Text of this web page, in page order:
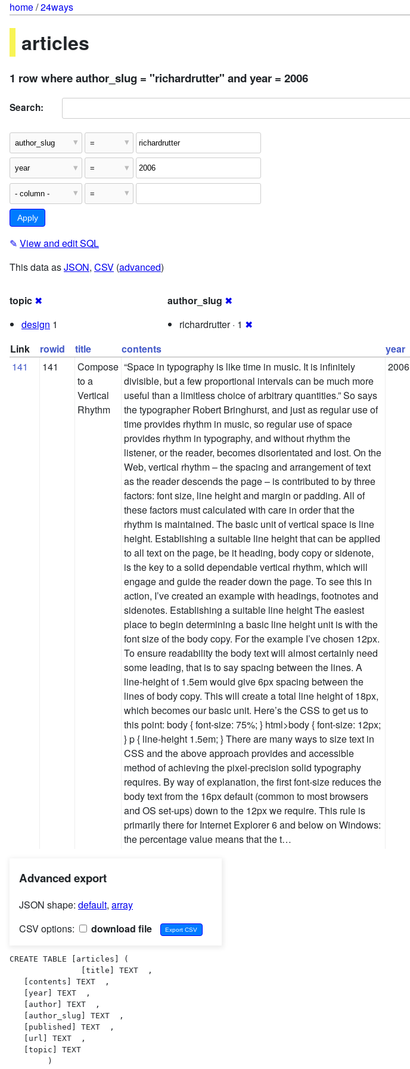
home/24ways
articles
1 row where author_slug = "richardrutter" and year = 2006
Search:
✎ View and edit SQL
This data asJSON, CSV (advanced)
topic ✖
design 1
author_slug ✖
richardrutter · 1 ✖
Link
rowid title contents year
141
141
Compose
to a
Vertical
Rhythm
“Space in typography is like time in music. It is infinitely
divisible, but a few proportional intervals can be much more
useful than a limitless choice of arbitrary quantities.” So says
the typographer Robert Bringhurst, and just as regular use of
time provides rhythm in music, so regular use of space
provides rhythm in typography, and without rhythm the
listener, or the reader, becomes disorientated and lost. On the
Web, vertical rhythm – the spacing and arrangement of text
as the reader descends the page – is contributed to by three
factors: font size, line height and margin or padding. All of
these factors must calculated with care in order that the
rhythm is maintained. The basic unit of vertical space is line
height. Establishing a suitable line height that can be applied
to all text on the page, be it heading, body copy or sidenote,
is the key to a solid dependable vertical rhythm, which will
engage and guide the reader down the page. To see this in
action, I’ve created an example with headings, footnotes and
sidenotes. Establishing a suitable line height The easiest
place to begin determining a basic line height unit is with the
font size of the body copy. For the example I’ve chosen 12px.
To ensure readability the body text will almost certainly need
some leading, that is to say spacing between the lines. A
line-height of 1.5em would give 6px spacing between the
lines of body copy. This will create a total line height of 18px,
which becomes our basic unit. Here’s the CSS to get us to
this point: body { font-size: 75%; } html>body { font-size: 12px;
} p { line-height 1.5em; } There are many ways to size text in
CSS and the above approach provides and accessible
method of achieving the pixel-precision solid typography
requires. By way of explanation, the first font-size reduces the
body text from the 16px default (common to most browsers
and OS set-ups) down to the 12px we require. This rule is
primarily there for Internet Explorer 6 and below on Windows:
the percentage value means that the t…
2006
Advanced export
JSON shape: default, array
CSV options:
download file
CREATE TABLE [articles] (
               [title] TEXT  ,
   [contents] TEXT  ,
   [year] TEXT  ,
   [author] TEXT  ,
   [author_slug] TEXT  ,
   [published] TEXT  ,
   [url] TEXT  ,
   [topic] TEXT
        )